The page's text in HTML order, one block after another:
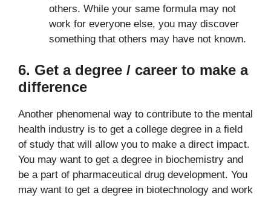
others. While your same formula may not
work for everyone else, you may discover
something that others may have not known.
6. Get a degree / career to make a
difference
Another phenomenal way to contribute to the mental
health industry is to get a college degree in a field
of study that will allow you to make a direct impact.
You may want to get a degree in biochemistry and
be a part of pharmaceutical drug development. You
may want to get a degree in biotechnology and work